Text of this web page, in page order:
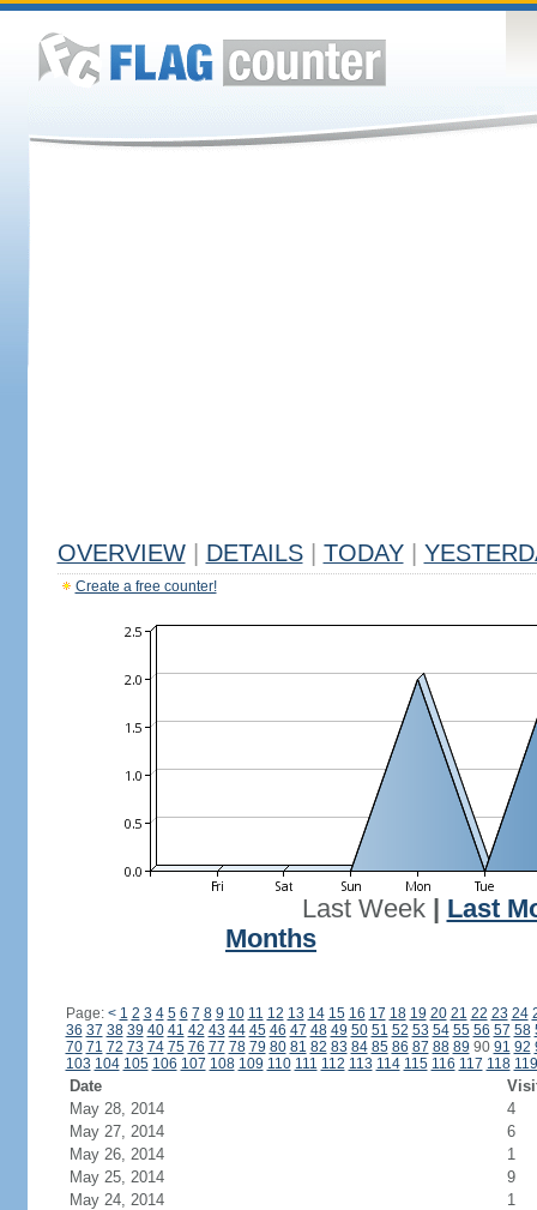
OVERVIEW DETAILS TODAY
Create a free counter!
Last Week| Last
Months
Page: < 1 2 3 4 5 6 7 8 9 10 11 12 13 14 15 16 17 18 19 20 21 22 23 24
36 37 38 39 40 41 42 43 44 45 46 47 48 49 50 51 52 53 54 55 56 57 58
70 71 72 73 74 75 76 77 78 79 80 81 82 83 84 85 86 87 88 89 90 91 92
103 104 105 106 107 108 109 110 111 112 113 114 115 116 117 118 119
Date
May 28, 2014
4
May 27, 2014
6
May 26, 2014
1
May 25, 2014
9
May 24, 2014
1